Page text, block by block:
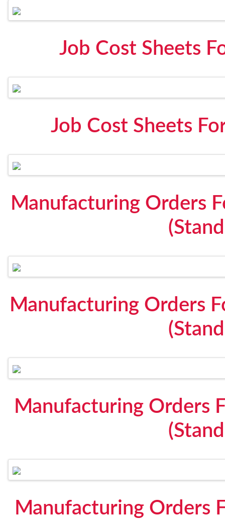
Job Cost Sheets
Job Cost Sheets
Manufacturing Orders
Manufacturing Orders
Manufacturing Orders
Manufacturing Orders